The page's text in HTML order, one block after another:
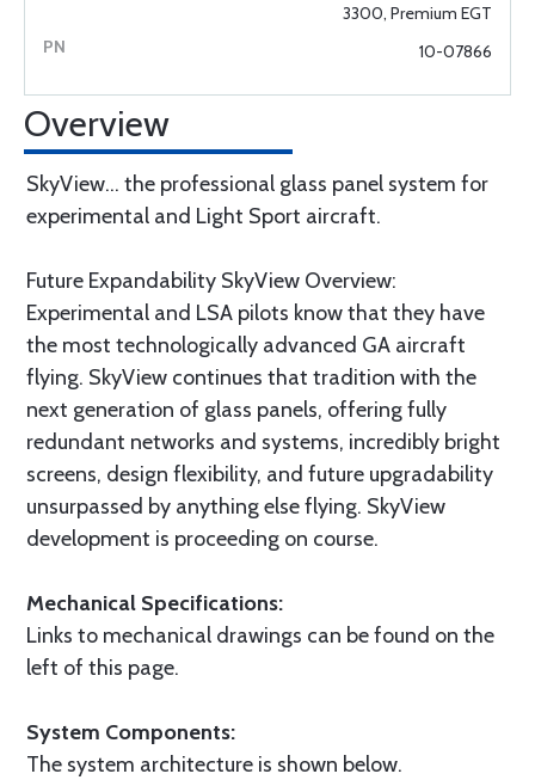
3300, Premium EGT
10-07866
Overview
SkyView... the professional glass panel system for
experimental and Light Sport aircraft.
Future Expandability SkyView Overview:
Experimental and LSA pilots know that they have
the most technologically advanced GA aircraft
flying. SkyView continues that tradition with the
next generation of glass panels, offering fully
redundant networks and systems, incredibly bright
screens, design flexibility, and future upgradability
unsurpassed by anything else flying. SkyView
development is proceeding on course.
Mechanical Specifications:
Links to mechanical drawings can be found on the
left of this page.
System Components:
The system architecture is shown below.